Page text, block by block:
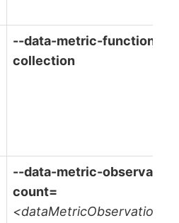
--data-metric-function-
collection
--data-metric-
count=